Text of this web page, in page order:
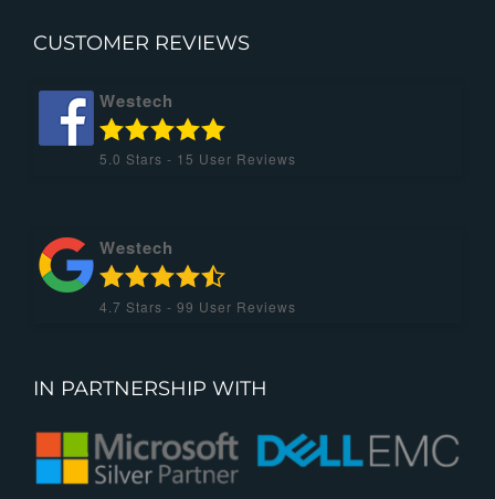
CUSTOMER REVIEWS
Westech
5.0 Stars - 15 User Reviews
Westech
4.7 Stars - 99 User Reviews
IN PARTNERSHIP WITH